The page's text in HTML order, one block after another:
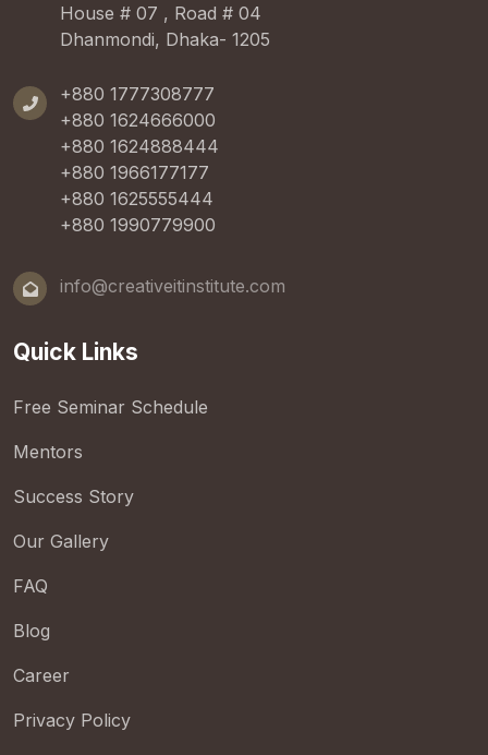
House # 07 , Road # 04
Dhanmondi, Dhaka- 1205
+880 1777308777
+880 1624666000
+880 1624888444
+880 1966177177
+880 1625555444
+880 1990779900
info@creativeitinstitute.com
Quick Links
Free Seminar Schedule
Mentors
Success Story
Our Gallery
FAQ
Blog
Career
Privacy Policy